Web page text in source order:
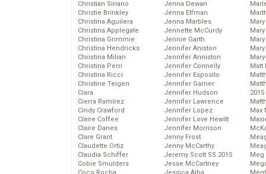
Christian Siriano
Christie Brinkley
Christina Aguilera
Christina Applegate
Christina Grimmie
Christina Hendricks
Christina Milian
Christina Perri
Christina Ricci
Christine Teigen
Ciara
Cierra Ramirez
Cindy Crawford
Claire Coffee
Claire Danes
Clare Grant
Claudette Ortiz
Claudia Schiffer
Cobie Smulders
Jenna Dewan
Jenna Elfman
Jenna Marbles
Jennette McCurdy
Jennie Garth
Jennifer Aniston
Jennifer Anniston
Jennifer Connelly
Jennifer Esposito
Jennifer Garner
Jennifer Hudson
Jennifer Lawrence
Jennifer Lopez
Jennifer Love Hewitt
Jennifer Morrison
Jenny Frost
Jenny McCarthy
Jeremy Scott SS 2015
Jesse McCartney
Matt
2015
Max
Meg